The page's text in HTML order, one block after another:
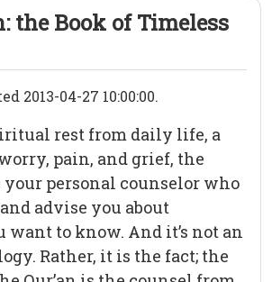
the Book of Timeless
2013-04-27 10:00:00.
rest from daily life, a
pain, and grief, the
your personal counselor who
advise you about
want to know. And it’s not an
Rather, it is the fact; the